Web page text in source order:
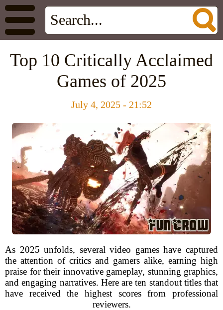
Top 10 Critically Acclaimed
Games of 2025
July 4, 2025 - 21:52
As 2025 unfolds, several video games have captured
the attention of critics and gamers alike, earning high
praise for their innovative gameplay, stunning graphics,
and engaging narratives. Here are ten standout titles that
have received the highest scores from professional
reviewers.